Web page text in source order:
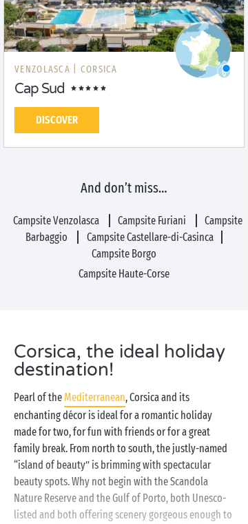
VENZOLASCA | CORSICA
Cap Sud
DISCOVER
And don’t miss…
Campsite Venzolasca Campsite Furiani
Campsite
Barbaggio
Campsite Castellare-di-Casinca
Campsite Borgo
Campsite Haute-Corse
Corsica, the ideal holiday
destination!
Pearl of the Mediterranean, Corsica and its
enchanting décor is ideal for a romantic holiday
made for two, for fun with friends or for a great
family break. From north to south, the justly-named
“island of beauty” is brimming with spectacular
beauty spots. Why not begin with the Scandola
Nature Reserve and the Gulf of Porto, both Unesco-
listed and both offering scenery gorgeous enough to